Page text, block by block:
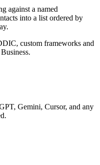
against a named
into a list ordered by
custom frameworks and
Gemini, Cursor, and any